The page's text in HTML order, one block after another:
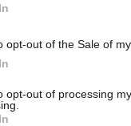
opt-out of the Sale of
opt-out of processing
at BBC Radio
disabled on a
many people
have a huge